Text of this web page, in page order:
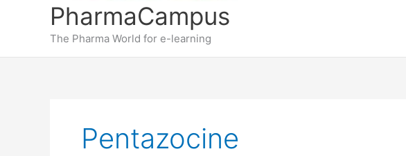
PharmaCampus
The Pharma World for e-learning
Pentazocine